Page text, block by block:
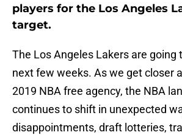
players for the Los Angeles
target.
The Los Angeles Lakers are going
next few weeks. As we get closer
2019 NBA free agency, the NBA
continues to shift in unexpected
disappointments, draft lotteries,